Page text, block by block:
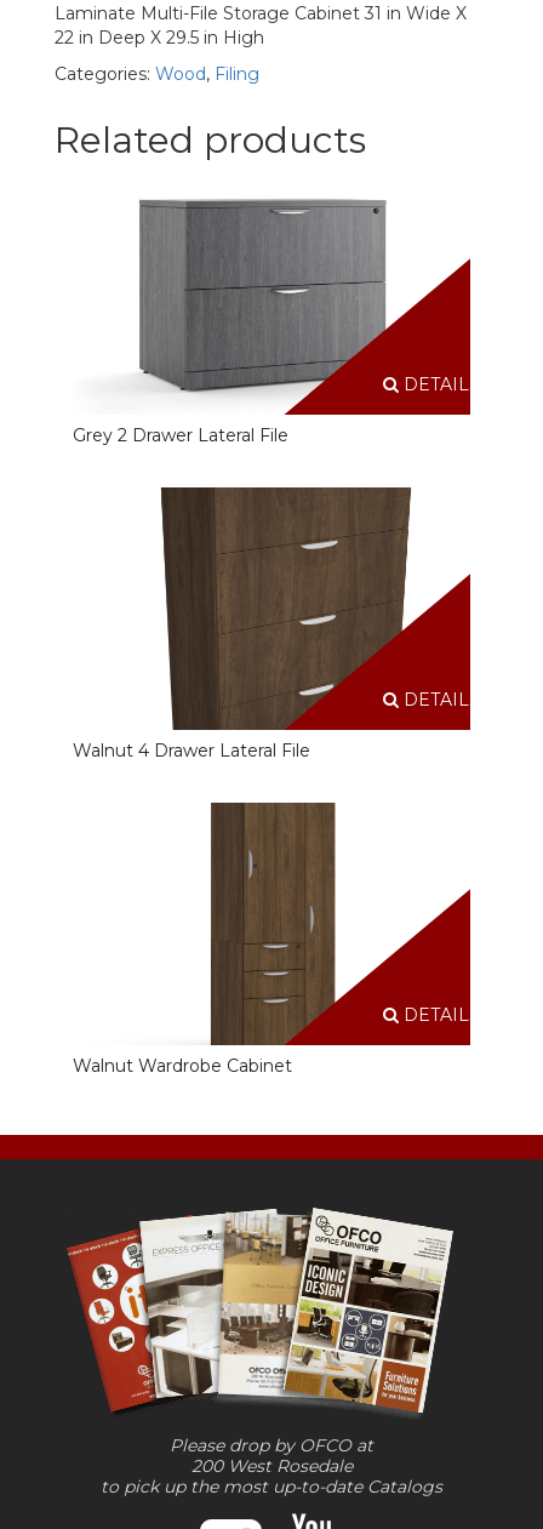
Laminate Multi-File Storage Cabinet 31 in Wide X
22 in Deep X 29.5 in High
Categories: Wood, Filing
Related products
DETAILS
Grey 2 Drawer Lateral File
DETAILS
Walnut 4 Drawer Lateral File
DETAILS
Walnut Wardrobe Cabinet
Please drop by OFCO at
200 West Rosedale
to pick up the most up-to-date Catalogs